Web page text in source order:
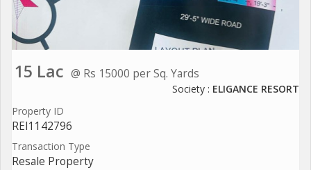
15 Lac @ Rs 15000 per Sq. Yards
Society : ELIGANCE RESORT
Property ID
REI1142796
Transaction Type
Resale Property